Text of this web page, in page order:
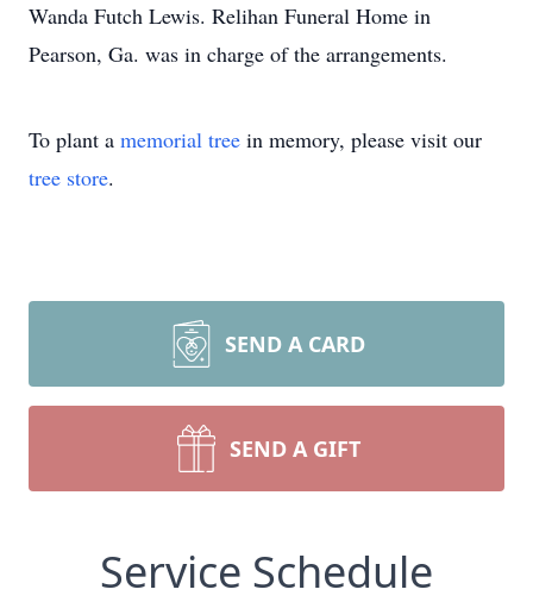
Wanda Futch Lewis. Relihan Funeral Home in
Pearson, Ga. was in charge of the arrangements.
To plant a memorial tree in memory, please visit our
tree store.
SEND A CARD
SEND A GIFT
Service Schedule